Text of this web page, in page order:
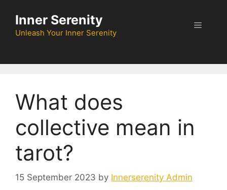
content
Inner Serenity
Unleash Your Inner Serenity
Menu
What does
collective mean in
tarot?
15 September 2023 by Innerserenity Admin